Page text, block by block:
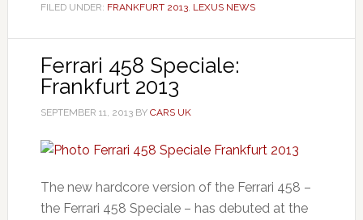
FILED UNDER: FRANKFURT 2013, LEXUS NEWS
Ferrari 458 Speciale:
Frankfurt 2013
SEPTEMBER 11, 2013BY CARS UK
The new hardcore version of the Ferrari 458 –
the Ferrari 458 Speciale – has debuted at the